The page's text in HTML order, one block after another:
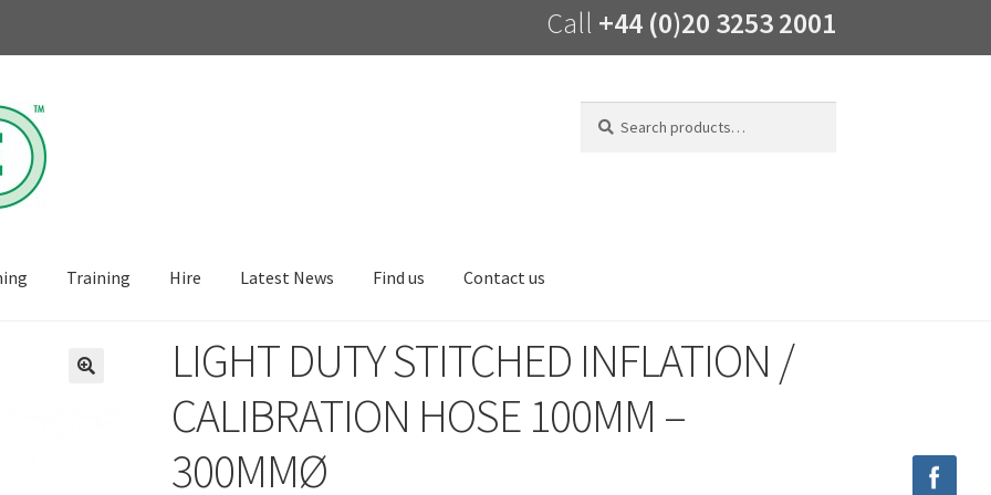
Call +44 (0)20 3253 2001
for:
Training Hire Latest News Find us Contact us
LIGHT DUTY STITCHED INFLATION /
CALIBRATION HOSE 100MM –
300MMØ